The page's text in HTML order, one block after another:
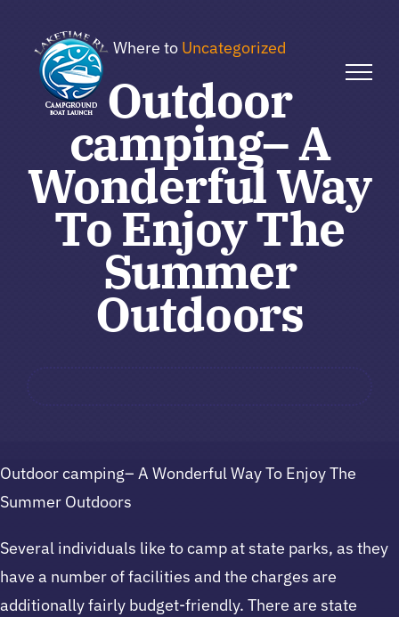
content
Where to Uncategorized
Outdoor
camping– A
Wonderful Way
To Enjoy The
Summer
Outdoors
Outdoor camping– A Wonderful Way To Enjoy The
Summer Outdoors
Several individuals like to camp at state parks, as they
have a number of facilities and the charges are
additionally fairly budget-friendly. There are state